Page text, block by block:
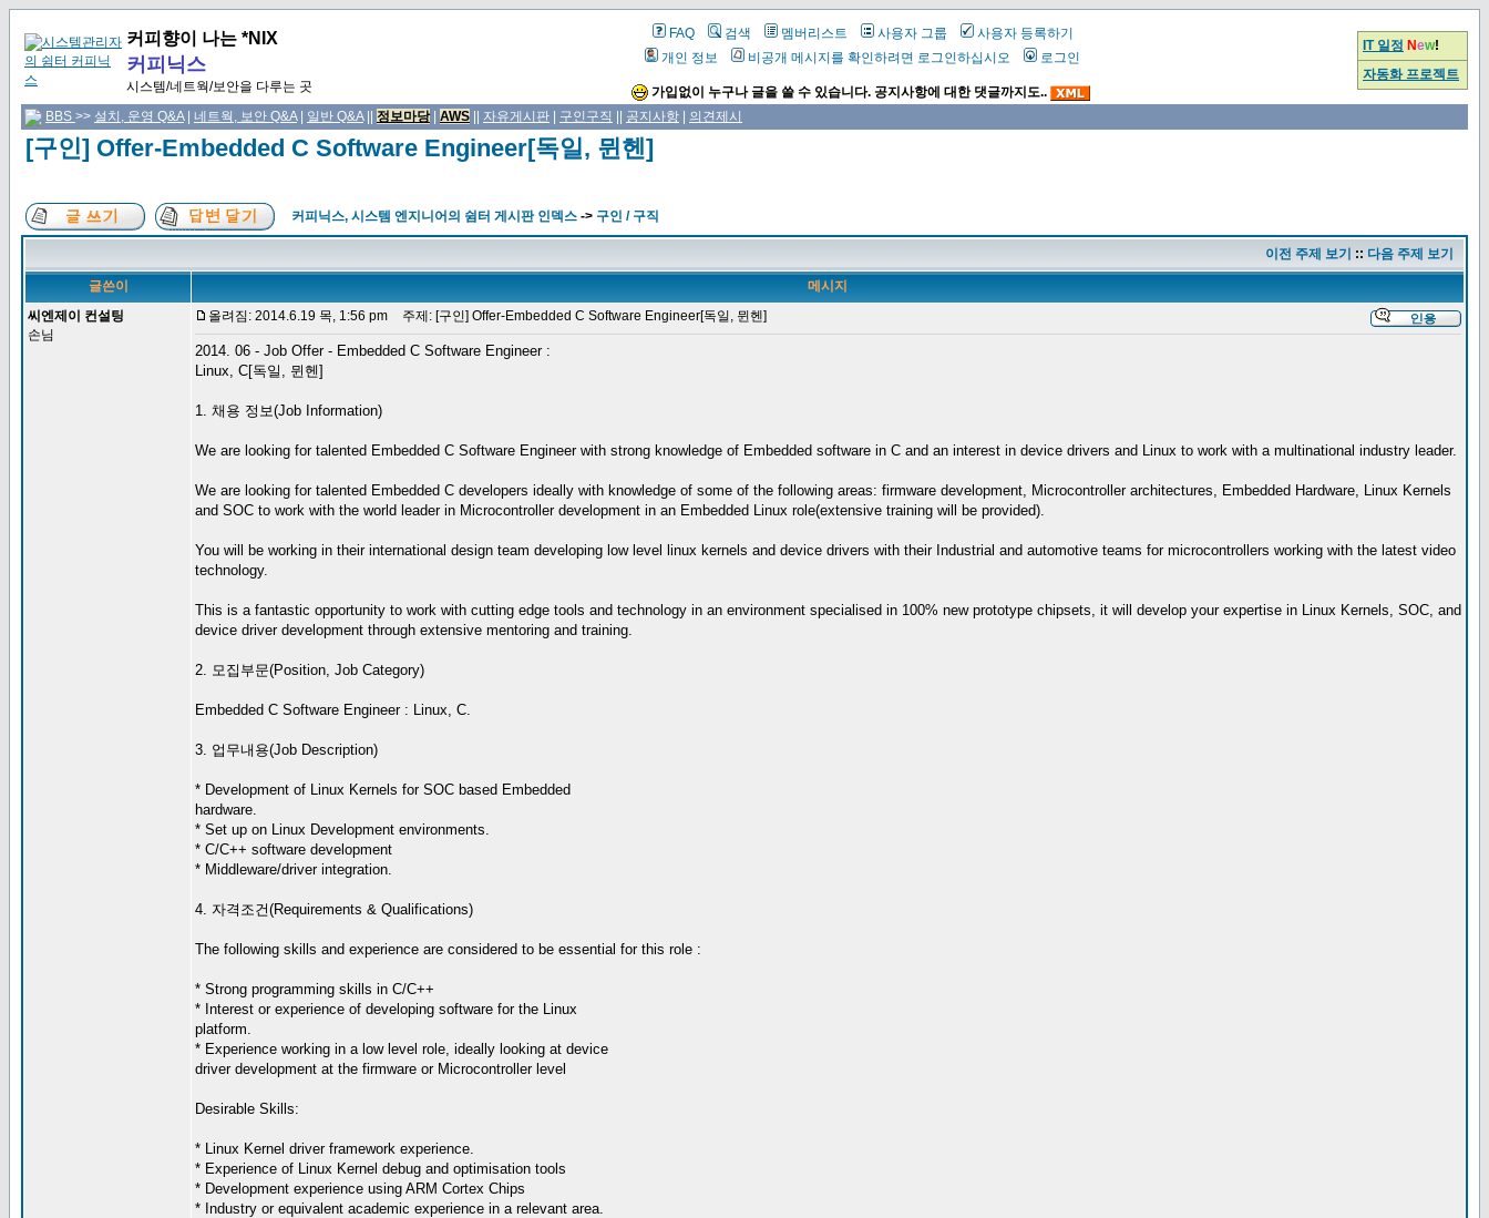
커피향이 나는 *NIX
커피닉스
시스템/네트웍/보안을 다루는 곳
FAQ 검색 멤버리스트 사용자 그룹
사용자 등록하기
개인 정보
비공개 메시지를 확인하려면 로그인하십시오 로그인
가입없이 누구나 글을 쓸 수 있습니다. 공지사항에 대한 댓글까지도..
IT 일정 New!
자동화 프로젝트
BBS >> 설치, 운영 Q&A| 네트웍, 보안 Q&A| 일반 Q&A|| 정보마당| AWS 자유게시판 구인구직 공지사항 의견제시
[구인] Offer-Embedded C Software Engineer[독일, 뮌헨]
커피닉스, 시스템 엔지니어의 쉼터 게시판 인덱스 -> 구인 / 구직
이전 주제 보기 :: 다음 주제 보기
글쓴이
메시지
씨엔제이 컨설팅
손님
올려짐: 2014.6.19 목, 1:56 pm 주제: [구인] Offer-Embedded C Software Engineer[독일, 뮌헨]
2014. 06 - Job Offer - Embedded C Software Engineer :
Linux, C[독일, 뮌헨]
1. 채용 정보(Job Information)
We are looking for talented Embedded C Software Engineer with strong knowledge of Embedded software in C and an interest in device drivers and Linux to work with a multinational industry leader.
We are looking for talented Embedded C developers ideally with knowledge of some of the following areas: firmware development, Microcontroller architectures, Embedded Hardware, Linux Kernels
and SOC to work with the world leader in Microcontroller development in an Embedded Linux role(extensive training will be provided).
You will be working in their international design team developing low level linux kernels and device drivers with their Industrial and automotive teams for microcontrollers working with the latest video
technology.
This is a fantastic opportunity to work with cutting edge tools and technology in an environment specialised in 100% new prototype chipsets, it will develop your expertise in Linux Kernels, SOC, and
device driver development through extensive mentoring and training.
2. 모집부문(Position, Job Category)
Embedded C Software Engineer : Linux, C.
3. 업무내용(Job Description)
* Development of Linux Kernels for SOC based Embedded
hardware.
* Set up on Linux Development environments.
* C/C++ software development
* Middleware/driver integration.
4. 자격조건(Requirements & Qualifications)
The following skills and experience are considered to be essential for this role :
* Strong programming skills in C/C++
* Interest or experience of developing software for the Linux
platform.
* Experience working in a low level role, ideally looking at device
driver development at the firmware or Microcontroller level
Desirable Skills:
* Linux Kernel driver framework experience.
* Experience of Linux Kernel debug and optimisation tools
* Development experience using ARM Cortex Chips
* Industry or equivalent academic experience in a relevant area.